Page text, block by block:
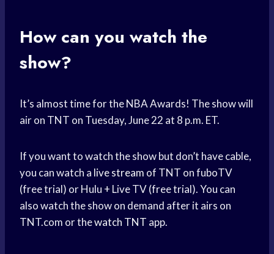
How can you watch the
show?
It’s almost time for the NBA Awards! The show will
air on TNT on Tuesday, June 22 at 8 p.m. ET.
If you want to watch the show but don’t have cable,
you can watch a live stream of TNT on fuboTV
(free trial) or Hulu + Live TV (free trial). You can
also watch the show on demand after it airs on
TNT.com or thewatch TNT app.